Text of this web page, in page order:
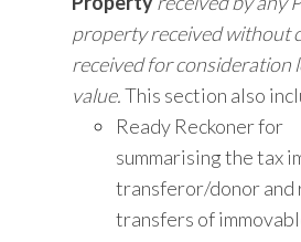
property received without
received for consideration
value.This section also
Ready Reckoner for
summarising the tax
transferor/donor
transfers of